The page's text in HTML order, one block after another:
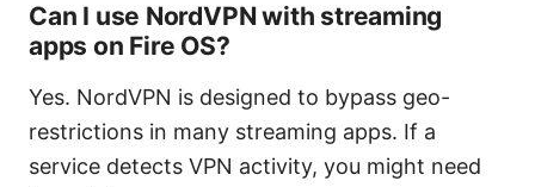
Can I use NordVPN with streaming
apps on Fire OS?
Yes. NordVPN is designed to bypass geo-
restrictions in many streaming apps. If a
service detects VPN activity, you might need